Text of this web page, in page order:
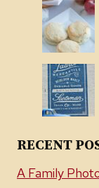
RECENT
A Family